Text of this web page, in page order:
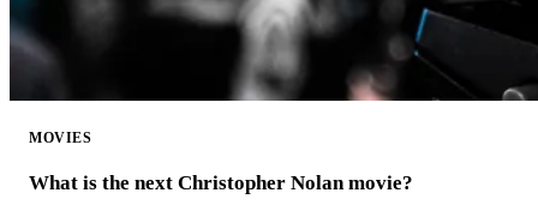
MOVIES
What is the next Christopher Nolan movie?